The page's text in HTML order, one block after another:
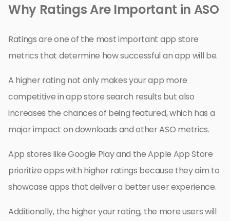
Why Ratings Are Important in ASO
Ratings are one of the most important app store
metrics that determine how successful an app will be.
A higher rating not only makes your app more
competitive in app store search results but also
increases the chances of being featured, which has a
major impact on downloads and other ASO metrics.
App stores like Google Play and the Apple App Store
prioritize apps with higher ratings because they aim to
showcase apps that deliver a better user experience.
Additionally, the higher your rating, the more users will